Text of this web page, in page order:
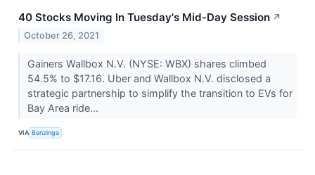
40 Stocks Moving In Tuesday's Mid-Day Session ↗
October 26, 2021
Gainers Wallbox N.V. (NYSE: WBX) shares climbed
54.5% to $17.16. Uber and Wallbox N.V. disclosed a
strategic partnership to simplify the transition to EVs for
Bay Area ride...
VIA Benzinga